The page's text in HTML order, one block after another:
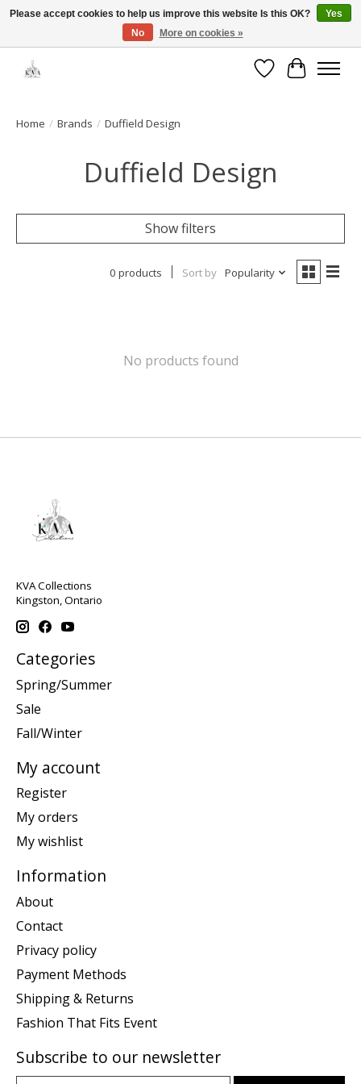
Open House: August 13 | 10am-5pm
WishlistCart
Home / Brands / Duffield Design
Duffield Design
Show filters
0 products Sort by Popularity
No products found
KVA Collections
Kingston, Ontario
Categories
Spring/Summer
Sale
Fall/Winter
My account
Register
My orders
My wishlist
Information
About
Contact
Privacy policy
Payment Methods
Shipping & Returns
Fashion That Fits Event
Subscribe to our newsletter
Please accept cookies to help us improve this website Is this OK?
Yes
No
More on cookies »